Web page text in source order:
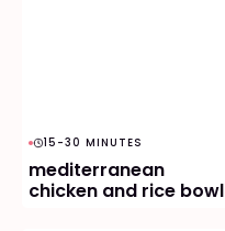
15-30 MINUTES
mediterranean
chicken and rice bowl